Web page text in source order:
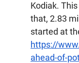
Kodiak.
that, 2.83
started at
https://
ahead-of-